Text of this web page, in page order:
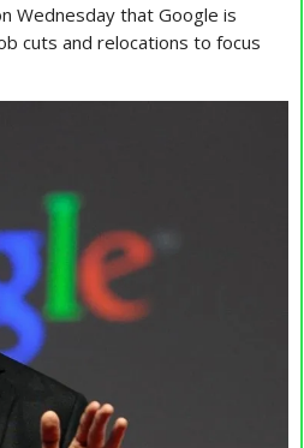
Wednesday that Google is
cuts and relocations to focus